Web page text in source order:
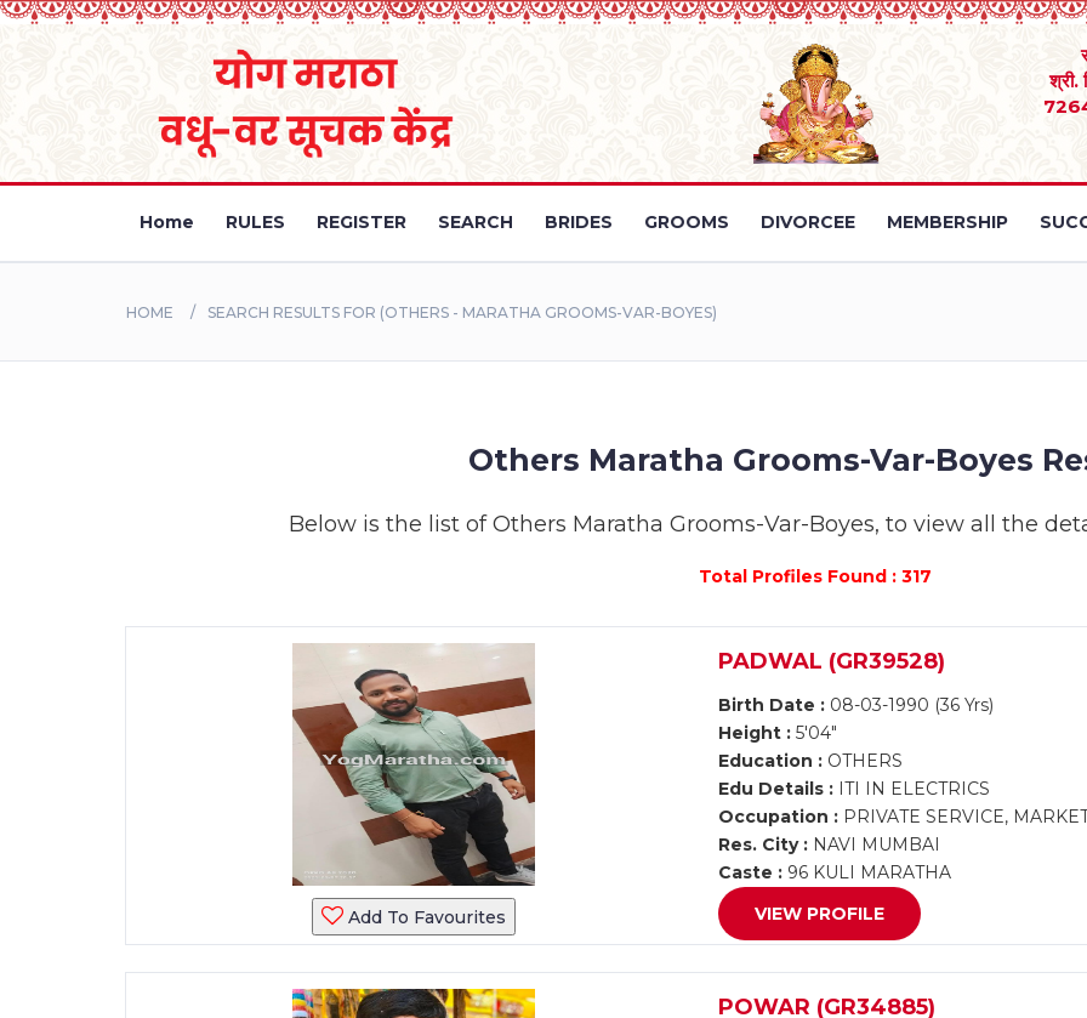
श्री.
Home RULES REGISTER SEARCH BRIDES GROOMS DIVORCEE MEMBERSHIP
HOME SEARCH RESULTS FOR (OTHERS - MARATHA GROOMS-VAR-BOYES)
Others Maratha Grooms-Var-Boyes
Below is the list of Others Maratha Grooms-Var-Boyes, to view all the
Total Profiles Found : 317
Add To Favourites
PADWAL (GR39528)
Birth Date : 08-03-1990 (36 Yrs)
Height : 5'04"
Education : OTHERS
Edu Details : ITI IN ELECTRICS
Occupation : PRIVATE SERVICE,
Res. City : NAVI MUMBAI
Caste : 96 KULI MARATHA
VIEW PROFILE
POWAR (GR34885)